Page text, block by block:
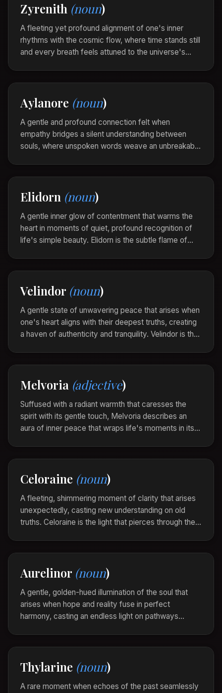
promises.
In the solitude of twilight, Elorisse whispered softly
in her heart, weaving dreams of what was and
what might yet be.
Zyrenith (noun)
A fleeting yet profound alignment of one's inner
rhythms with the cosmic flow, where time stands still
and every breath feels attuned to the universe's
As she gazed upon the aurora, a Zyrenith
enveloped her, painting her soul with colors as
ancient as the stars.
Aylanore (noun)
A gentle and profound connection felt when
empathy bridges a silent understanding between
souls, where unspoken words weave an unbreakable
Aylanore that sang of shared dreams and
whispered confidences.
Elidorn (noun)
A gentle inner glow of contentment that warms the
heart in moments of quiet, profound recognition of
life's simple beauty. Elidorn is the subtle flame of
enveloped her, whispering of peace and simple
Velindor (noun)
A gentle state of unwavering peace that arises when
one's heart aligns with their deepest truths, creating
a haven of authenticity and tranquility. Velindor is the
wrapped in the quiet resonance of his soul's
Melvoria (adjective)
Suffused with a radiant warmth that caresses the
spirit with its gentle touch, Melvoria describes an
aura of inner peace that wraps life's moments in its
weaving a tapestry of comfort and light around the
Celoraine (noun)
A fleeting, shimmering moment of clarity that arises
unexpectedly, casting new understanding on old
truths. Celoraine is the light that pierces through the
descended, illuminating paths she had never
Aurelinor (noun)
A gentle, golden-hued illumination of the soul that
arises when hope and reality fuse in perfect
harmony, casting an endless light on pathways
Standing at the cliff's edge, she felt an Aurelinor
pulse within, a vista of her long-held dreams
unfolding beneath the sunrise.
Thylarine (noun)
A rare moment when echoes of the past seamlessly